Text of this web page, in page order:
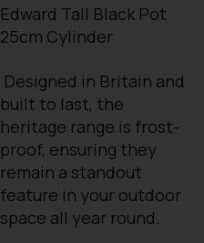
Edward Tall Black Pot
25cm Cylinder
Designed in Britain and
built to last, the
heritage range is frost-
proof, ensuring they
remain a standout
feature in your outdoor
space all year round.